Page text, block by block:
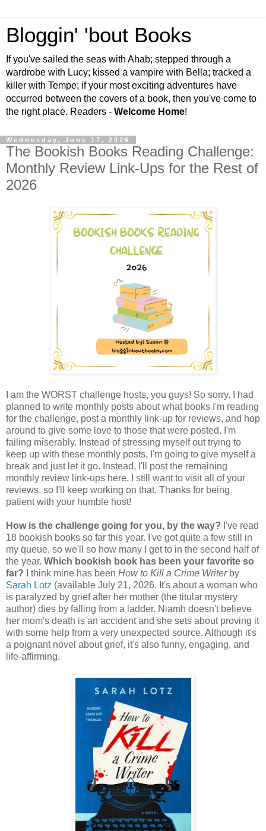
Bloggin' 'bout Books
If you've sailed the seas with Ahab; stepped through a
wardrobe with Lucy; kissed a vampire with Bella; tracked a
killer with Tempe; if your most exciting adventures have
occurred between the covers of a book, then you've come to
the right place. Readers - Welcome Home!
Wednesday, June 17, 2026
The Bookish Books Reading Challenge:
Monthly Review Link-Ups for the Rest of
2026
I am the WORST challenge hosts, you guys! So sorry. I had
planned to write monthly posts about what books I'm reading
for the challenge, post a monthly link-up for reviews, and hop
around to give some love to those that were posted. I'm
failing miserably. Instead of stressing myself out trying to
keep up with these monthly posts, I'm going to give myself a
break and just let it go. Instead, I'll post the remaining
monthly review link-ups here. I still want to visit all of your
reviews, so I'll keep working on that. Thanks for being
patient with your humble host!
How is the challenge going for you, by the way? I've read
18 bookish books so far this year. I've got quite a few still in
my queue, so we'll so how many I get to in the second half of
the year. Which bookish book has been your favorite so
far? I think mine has been How to Kill a Crime Writerby
Sarah Lotz (available July 21, 2026. It's about a woman who
is paralyzed by grief after her mother (the titular mystery
author) dies by falling from a ladder. Niamh doesn't believe
her mom's death is an accident and she sets about proving it
with some help from a very unexpected source. Although it's
a poignant novel about grief, it's also funny, engaging, and
life-affirming.